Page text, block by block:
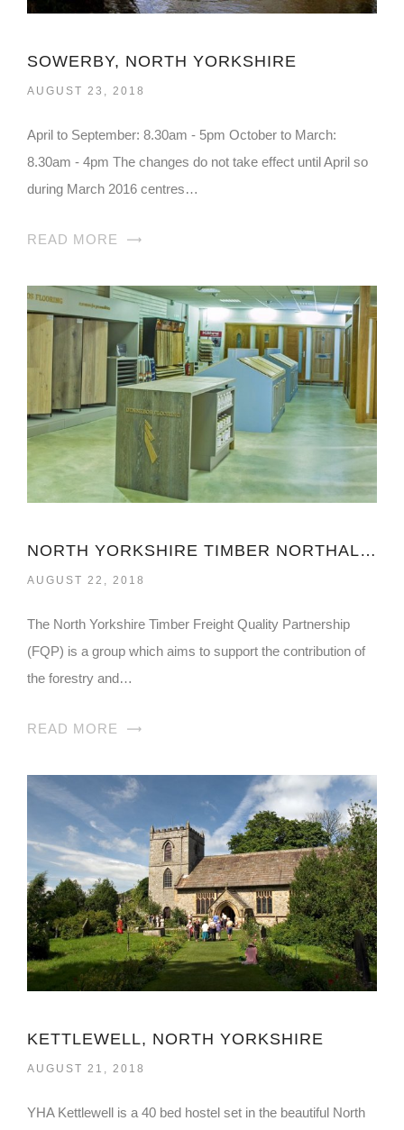
SOWERBY, NORTH YORKSHIRE
AUGUST 23, 2018
April to September: 8.30am - 5pm October to March:
8.30am - 4pm The changes do not take effect until April so
during March 2016 centres…
READ MORE
NORTH YORKSHIRE TIMBER NORTHALLERTON
AUGUST 22, 2018
The North Yorkshire Timber Freight Quality Partnership
(FQP) is a group which aims to support the contribution of
the forestry and…
READ MORE
KETTLEWELL, NORTH YORKSHIRE
AUGUST 21, 2018
YHA Kettlewell is a 40 bed hostel set in the beautiful North